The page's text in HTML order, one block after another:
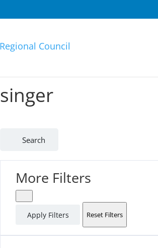
singer
Search
More Filters
Apply Filters Reset Filters